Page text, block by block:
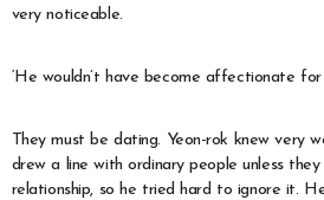
very noticeable.
‘He wouldn’t have become affectionate for
They must be dating. Yeon-rok knew very
drew a line with ordinary people unless
relationship, so he tried hard to ignore it.